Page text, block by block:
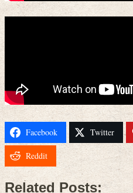
Facebook Twitter
Reddit
Related Posts: